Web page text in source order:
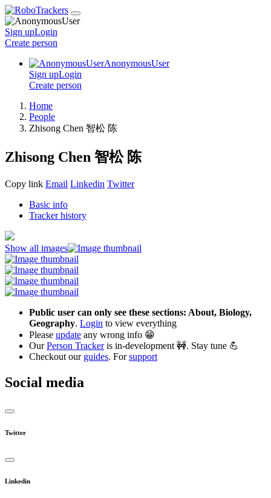
Sign upLogin
Create person
AnonymousUser
Sign upLogin
Create person
Home
People
Zhisong Chen 智松 陈
Zhisong Chen 智松 陈
Copy link Email Linkedin Twitter
Basic info
Tracker history
Show all images
Public user can only see these sections: About, Biology,
Geography. Login to view everything
Please update any wrong info 😁
OurPerson Trackeris in-development 🚧. Stay tune 💪
Checkout our guides. Forsupport
Social media
Twitter
Linkedin